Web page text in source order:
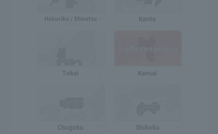
Hokuriku / Shinetsu Kanto
Tokai Kansai
Chugoku Shikoku